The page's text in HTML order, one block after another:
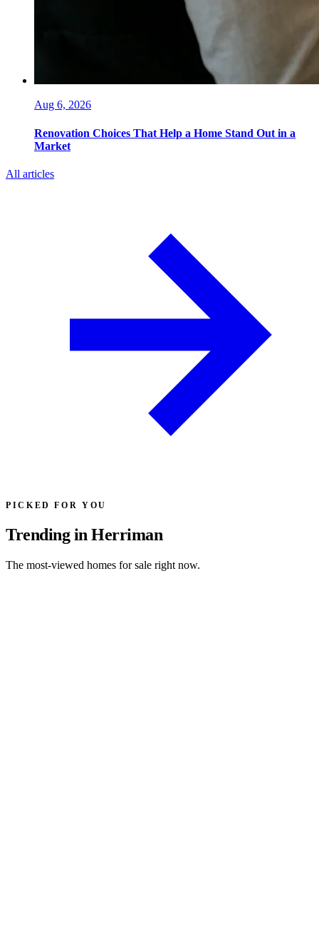
Aug 6, 2026
Renovation Choices That Help a Home Stand Out in a
Market
All articles
PICKED FOR YOU
Trending in Herriman
The most-viewed homes for sale right now.